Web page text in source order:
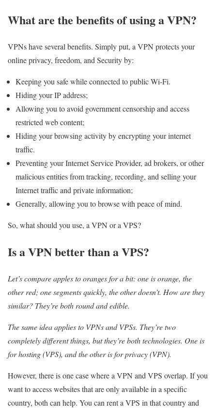
What are the benefits of using a VPN?
VPNs have several benefits. Simply put, a VPN protects your
online privacy, freedom, and Security by:
Keeping you safe while connected to public Wi-Fi.
Hiding your IP address;
Allowing you to avoid government censorship and access
restricted web content;
Hiding your browsing activity by encrypting your internet
traffic.
Preventing your Internet Service Provider, ad brokers, or other
malicious entities from tracking, recording, and selling your
Internet traffic and private information;
Generally, allowing you to browse with peace of mind.
So, what should you use, a VPN or a VPS?
Is a VPN better than a VPS?
Let’s compare apples to oranges for a bit: one is orange, the
other red; one segments quickly, the other doesn’t. How are they
similar? They’re both round and edible.
The same idea applies to VPNs and VPSs. They’re two
completely different things, but they’re both technologies. One is
for hosting (VPS), and the other is for privacy (VPN).
However, there is one case where a VPN and VPS overlap. If you
want to access websites that are only available in a specific
country, both can help. You can rent a VPS in that country and